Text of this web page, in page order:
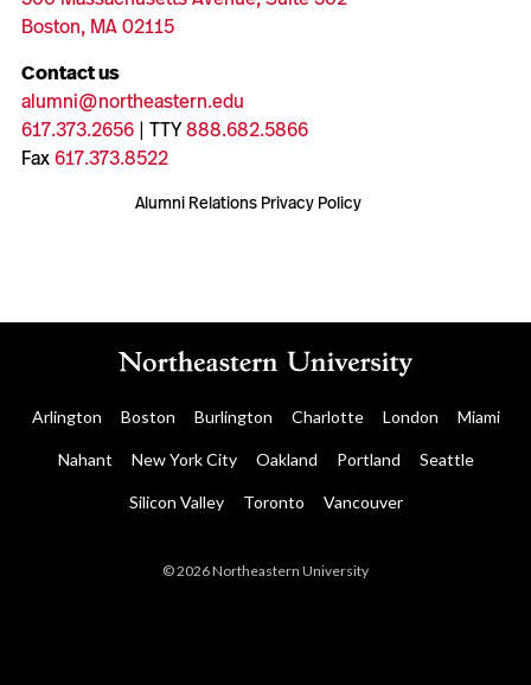
Boston, MA 02115
Contact us
alumni@northeastern.edu
617.373.2656| TTY888.682.5866
Fax617.373.8522
Alumni Relations Privacy Policy
Arlington Boston Burlington Charlotte London Miami
Nahant New York City Oakland Portland Seattle
Silicon Valley Toronto Vancouver
© 2026 Northeastern University